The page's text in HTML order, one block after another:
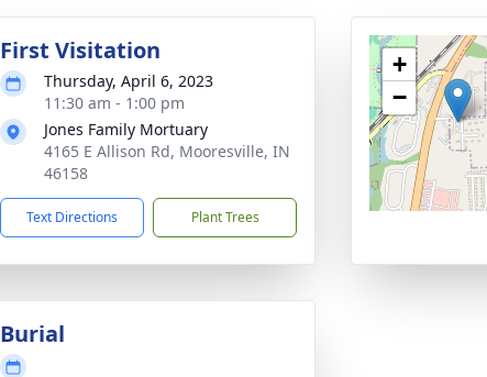
First Visitation
Thursday, April 6, 2023
11:30 am - 1:00 pm
Jones Family Mortuary
4165 E Allison Rd, Mooresville, IN
46158
Text Directions Plant Trees
+
−
Burial